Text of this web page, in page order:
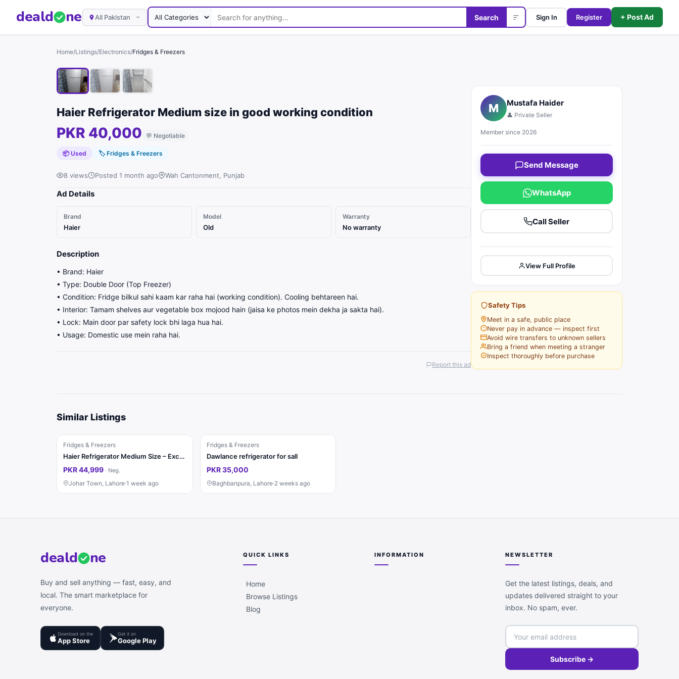
deald ne All Pakistan Search Sign In Register + Post Ad
Home/Listings/Electronics/Fridges & Freezers
Haier Refrigerator Medium size in good working condition
PKR 40,000 💬 Negotiable
📦 Used 🏷Fridges & Freezers
8 views Posted 1 month ago Wah Cantonment, Punjab
Ad Details
Brand
Haier
Model
Old
Warranty
No warranty
Description
• Brand: Haier
• Type: Double Door (Top Freezer)
• Condition: Fridge bilkul sahi kaam kar raha hai (working condition). Cooling behtareen hai.
• Interior: Tamam shelves aur vegetable box mojood hain (jaisa ke photos mein dekha ja sakta hai).
• Lock: Main door par safety lock bhi laga hua hai.
• Usage: Domestic use mein raha hai.
Report this ad
M Mustafa Haider
👤 Private Seller
Member since 2026
Send Message
WhatsApp
Call Seller
View Full Profile
Safety Tips
Meet in a safe, public place
Never pay in advance — inspect first
Avoid wire transfers to unknown sellers
Bring a friend when meeting a stranger
Inspect thoroughly before purchase
Similar Listings
Fridges & Freezers
Haier Refrigerator Medium Size – Excellent Condition
PKR 44,999 · Neg.
Johar Town, Lahore·1 week ago
Fridges & Freezers
Dawlance refrigerator for sall
PKR 35,000
Baghbanpura, Lahore·2 weeks ago
deald ne
Buy and sell anything — fast, easy, and
local. The smart marketplace for
everyone.
Download on the
App Store
Get it on
Google Play
QUICK LINKS
Home
Browse Listings
Blog
INFORMATION NEWSLETTER
Get the latest listings, deals, and
updates delivered straight to your
inbox. No spam, ever.
Subscribe →